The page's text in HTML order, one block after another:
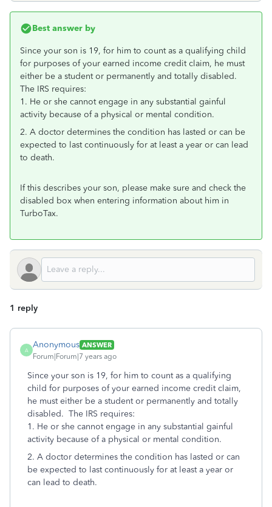
Best answer by
Since your son is 19, for him to count as a qualifying child
for purposes of your earned income credit claim, he must
either be a student or permanently and totally disabled.
The IRS requires:
1. He or she cannot engage in any substantial gainful
activity because of a physical or mental condition.
2. A doctor determines the condition has lasted or can be
expected to last continuously for at least a year or can lead
to death.
If this describes your son, please make sure and check the
disabled box when entering information about him in
TurboTax.
1 reply
A
Anonymous ANSWER
Forum|Forum|7 years ago
Since your son is 19, for him to count as a qualifying
child for purposes of your earned income credit claim,
he must either be a student or permanently and totally
disabled. The IRS requires:
1. He or she cannot engage in any substantial gainful
activity because of a physical or mental condition.
2. A doctor determines the condition has lasted or can
be expected to last continuously for at least a year or
can lead to death.